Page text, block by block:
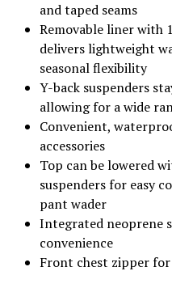
and taped seams
Removable liner with
delivers lightweight
seasonal flexibility
Y-back suspenders
allowing for a wide
Convenient,
accessories
Top can be lowered
suspenders for easy
pant wader
Integrated neoprene
convenience
Front chest zipper